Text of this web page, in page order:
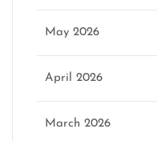
May 2026
April 2026
March 2026